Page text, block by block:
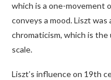
which is a one-movement
conveys a mood. Liszt
chromaticism, which is
scale.
Liszt’s influence on 19th